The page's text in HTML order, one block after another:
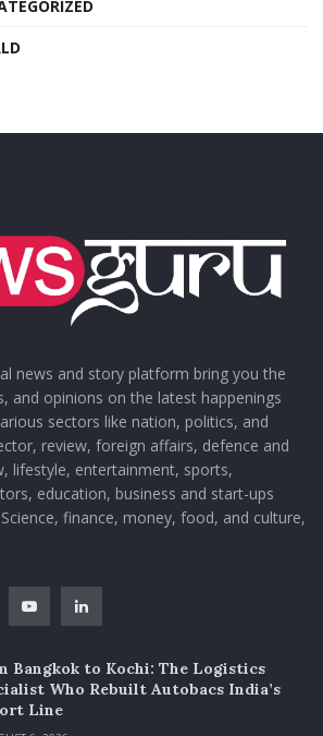
news and story platform bring you the
and opinions on the latest happenings
sectors like nation, politics, and
review, foreign affairs, defence and
lifestyle, entertainment, sports,
education, business and start-ups
finance, money, food, and culture,
Bangkok to Kochi: The Logistics
Who Rebuilt Autobacs India’s
Line